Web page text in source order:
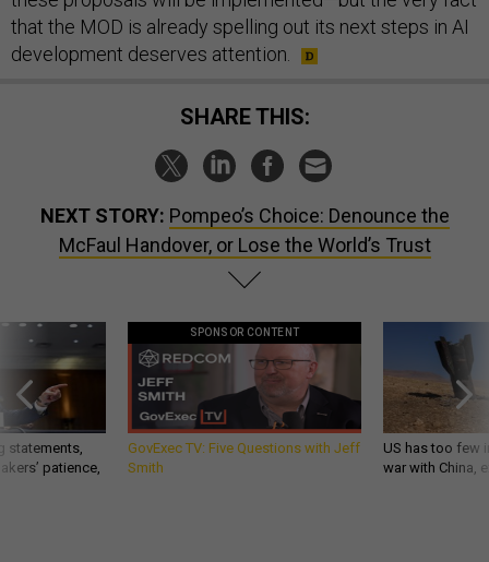
that the MOD is already spelling out its next steps in AI
development deserves attention.
SHARE THIS:
NEXT STORY: Pompeo’s Choice: Denounce the
McFaul Handover, or Lose the World’s Trust
statements,
patience,
SPONSOR CONTENT
GovExec TV: Five Questions with Jeff
Smith
US has too few
war with China,